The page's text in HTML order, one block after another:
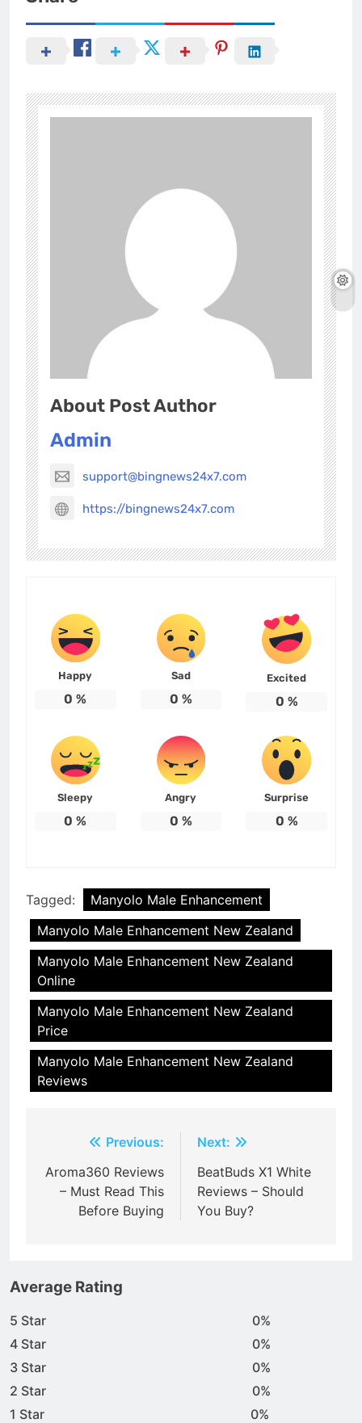
About Post Author
Admin
support@bingnews24x7.com
https://bingnews24x7.com
Happy
0 %
Sad
0 %
Excited
0 %
Sleepy
0 %
Angry
0 %
Surprise
0 %
Tagged:
Manyolo Male Enhancement
Manyolo Male Enhancement New Zealand
Manyolo Male Enhancement New Zealand
Online
Manyolo Male Enhancement New Zealand
Price
Manyolo Male Enhancement New Zealand
Reviews
navigation
Previous:
Aroma360 Reviews
– Must Read This
Before Buying
Next:
BeatBuds X1 White
Reviews – Should
You Buy?
Average Rating
5 Star
0%
4 Star
0%
3 Star
0%
2 Star
0%
1 Star
0%